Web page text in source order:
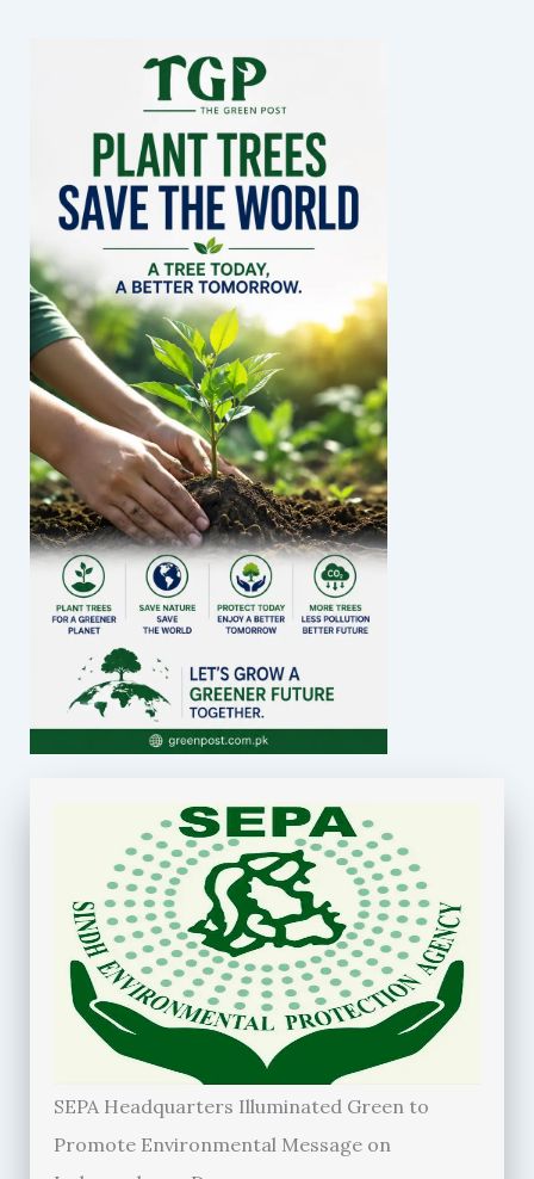
SEPA Headquarters Illuminated Green to
Promote Environmental Message on